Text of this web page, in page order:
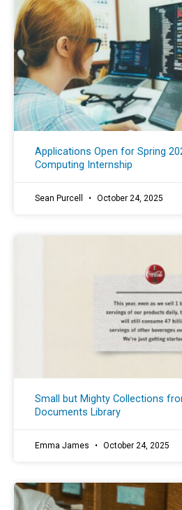
Applications Open for Spring
Computing Internship
Sean Purcell October 24, 2025
Small but Mighty Collections
Documents Library
Emma James October 24, 2025